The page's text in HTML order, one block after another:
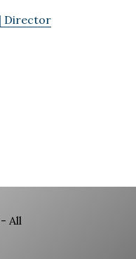
Director
All